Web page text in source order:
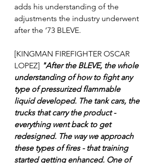
adds his understanding of the
adjustments the industry underwent
after the ’73 BLEVE.
[KINGMAN FIREFIGHTER OSCAR
LOPEZ] "After the BLEVE, the whole
understanding of how to fight any
type of pressurized flammable
liquid developed. The tank cars, the
trucks that carry the product -
everything went back to get
redesigned. The way we approach
these types of fires - that training
started getting enhanced. One of